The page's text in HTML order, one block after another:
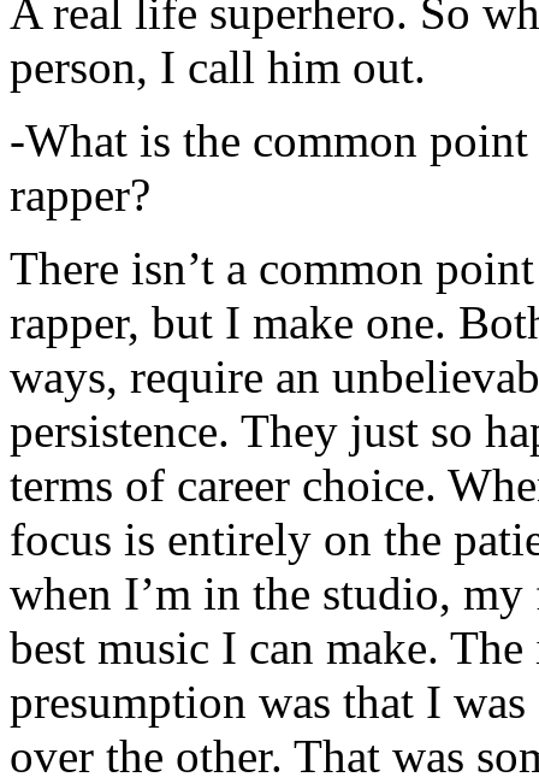
A real life superhero. So
person, I call him out.
-What is the common
rapper?
There isn’t a common
rapper, but I make one.
ways, require an
persistence. They just so
terms of career choice.
focus is entirely on the
when I’m in the studio,
best music I can make.
presumption was that I
over the other. That was